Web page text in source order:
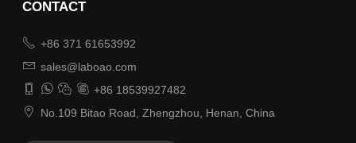
CONTACT
 +86 371 61653992
 sales@laboao.com
    +86 18539927482
 No.109 Bitao Road, Zhengzhou, Henan, China